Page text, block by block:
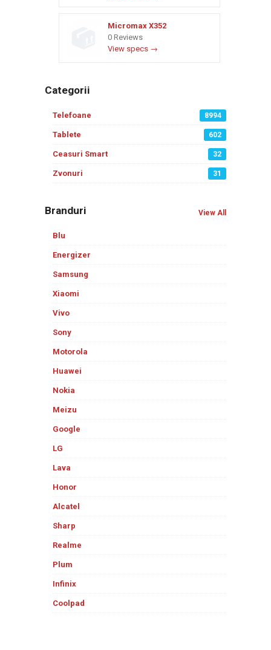
Micromax X352
0 Reviews
View specs →
Categorii
Telefoane 8994
Tablete 602
Ceasuri Smart 32
Zvonuri 31
Branduri View All
Blu
Energizer
Samsung
Xiaomi
Vivo
Sony
Motorola
Huawei
Nokia
Meizu
Google
LG
Lava
Honor
Alcatel
Sharp
Realme
Plum
Infinix
Coolpad